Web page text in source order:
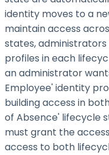
identity moves to a
maintain access
states,
profiles in each
an administrator
Employee' identity
building access in
of Absence' lifecycle
must grant the
access to both